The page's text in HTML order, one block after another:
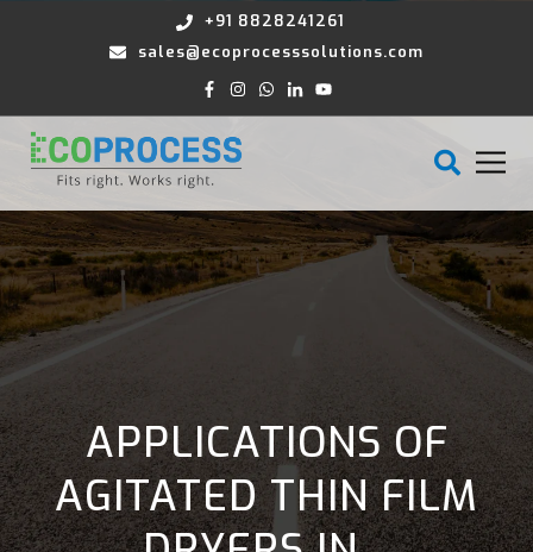
+91 8828241261
sales@ecoprocesssolutions.com
APPLICATIONS OF
AGITATED THIN FILM